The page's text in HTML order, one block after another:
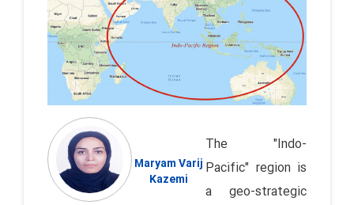
Maryam Varij
Kazemi
The "Indo-
Pacific" region is
a geo-strategic